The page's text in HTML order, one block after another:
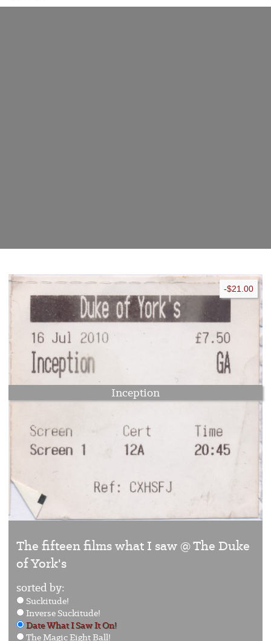
Inception
-$21.00
The fifteen films what I saw @ The Duke
of York's
sorted by:
Suckitude!
Inverse Suckitude!
Date What I Saw It On!
The Magic Eight Ball!